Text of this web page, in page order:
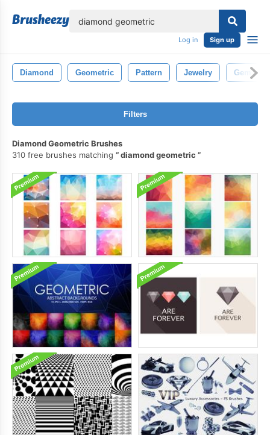
Log in Sign up
Diamond Geometric Pattern Jewelry Gem
Filters
Diamond Geometric Brushes
310 free brushes matching
diamond geometric